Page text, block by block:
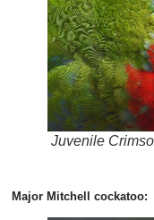
Juvenile
Major Mitchell cockatoo: